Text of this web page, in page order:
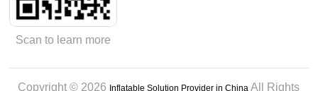
Scan to learn more
Copyright © 2026 Inflatable Solution Provider in China All Rights